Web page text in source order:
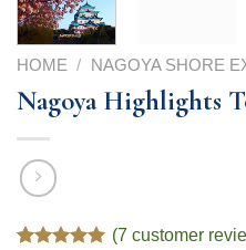
HOME / NAGOYA SHORE
Nagoya Highlights
(7 customer